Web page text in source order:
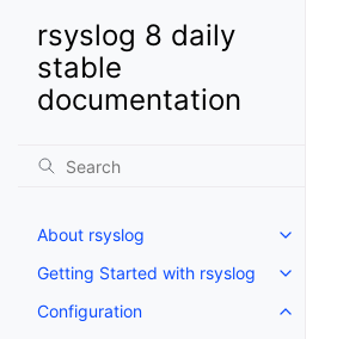
rsyslog 8 daily
stable
documentation
About rsyslog
Getting Started with rsyslog
Configuration